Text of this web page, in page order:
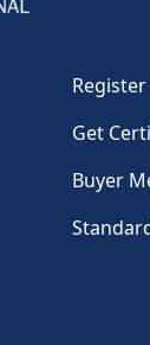
Register
Get
Buyer